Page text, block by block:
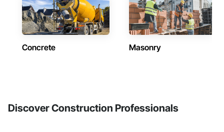
Concrete Masonry
Discover Construction Professionals